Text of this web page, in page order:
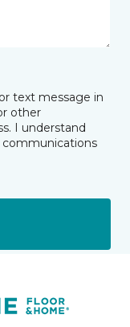
text message in
other
I understand